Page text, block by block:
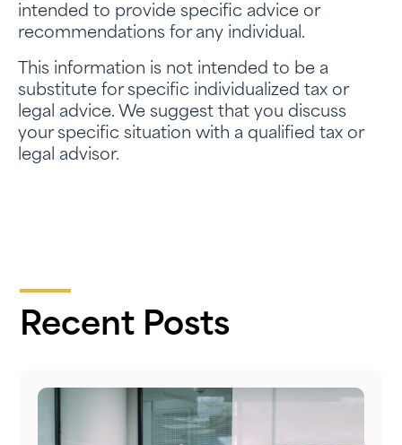
intended to provide specific advice or
recommendations for any individual.
This information is not intended to be a
substitute for specific individualized tax or
legal advice. We suggest that you discuss
your specific situation with a qualified tax or
legal advisor.
Recent Posts